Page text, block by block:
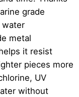
grade
water
metal
it resist
pieces more
UV
without